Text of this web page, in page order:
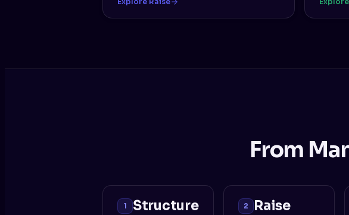
From
1 Structure 2 Raise